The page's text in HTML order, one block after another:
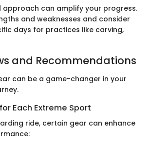
approach can amplify your progress.
and weaknesses and consider
days for practices like carving,
and Recommendations
can be a game-changer in your
Each Extreme Sport
ride, certain gear can enhance